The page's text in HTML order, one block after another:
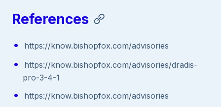
References
https://know.bishopfox.com/advisories
https://know.bishopfox.com/advisories/dradis-
pro-3-4-1
https://know.bishopfox.com/advisories